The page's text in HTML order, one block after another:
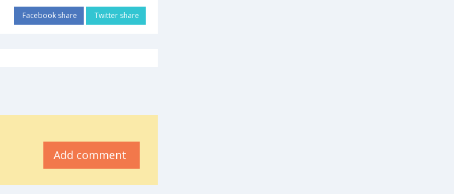
Facebook share Twitter share
Add comment